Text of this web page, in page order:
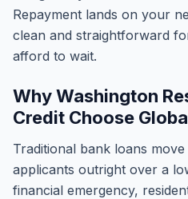
Repayment lands on your
clean and straightforward
afford to wait.
Why Washington
Credit Choose
Traditional bank loans
applicants outright over a
financial emergency,